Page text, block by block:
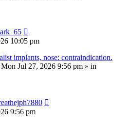
10:05 pm
implants, nose: contraindication.
Mon Jul 27, 2026 9:56 pm » in
9:56 pm